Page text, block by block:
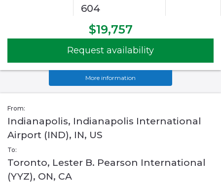
604
$19,757
Request availability
More information
From:
Indianapolis, Indianapolis International
Airport (IND), IN, US
To:
Toronto, Lester B. Pearson International
(YYZ), ON, CA